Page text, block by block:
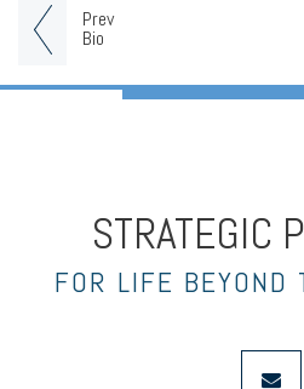
Prev
Bio
STRATEGIC
FOR LIFE BEYOND